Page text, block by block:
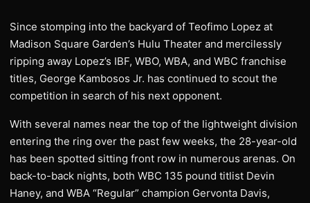
Since stomping into the backyard of Teofimo Lopez at
Madison Square Garden’s Hulu Theater and mercilessly
ripping away Lopez’s IBF, WBO, WBA, and WBC franchise
titles, George Kambosos Jr. has continued to scout the
competition in search of his next opponent.
With several names near the top of the lightweight division
entering the ring over the past few weeks, the 28-year-old
has been spotted sitting front row in numerous arenas. On
back-to-back nights, both WBC 135 pound titlist Devin
Haney, and WBA “Regular” champion Gervonta Davis,